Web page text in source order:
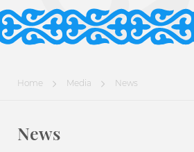
Home Media News
News